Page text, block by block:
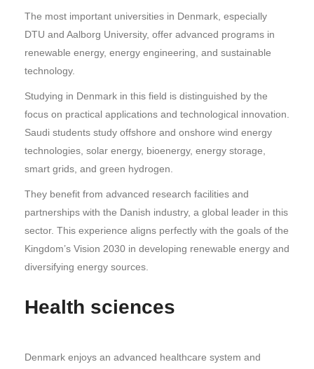
The most important universities in Denmark, especially
DTU and Aalborg University, offer advanced programs in
renewable energy, energy engineering, and sustainable
technology.
Studying in Denmark in this field is distinguished by the
focus on practical applications and technological innovation.
Saudi students study offshore and onshore wind energy
technologies, solar energy, bioenergy, energy storage,
smart grids, and green hydrogen.
They benefit from advanced research facilities and
partnerships with the Danish industry, a global leader in this
sector. This experience aligns perfectly with the goals of the
Kingdom’s Vision 2030 in developing renewable energy and
diversifying energy sources.
Health sciences
Denmark enjoys an advanced healthcare system and